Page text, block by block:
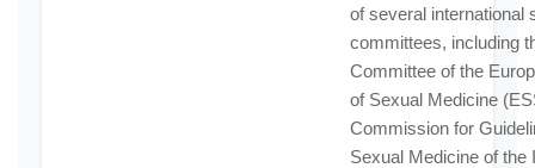
of several international
committees, including
Committee of the
of Sexual Medicine
Commission for
Sexual Medicine of the